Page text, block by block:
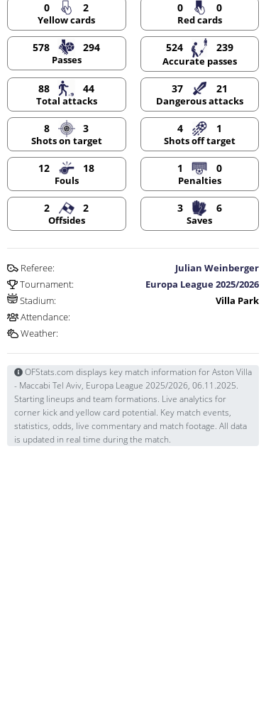
0 2
Yellow cards
0 0
Red cards
578 294
Passes
524 239
Accurate passes
88 44
Total attacks
37 21
Dangerous attacks
8 3
Shots on target
4 1
Shots off target
12 18
Fouls
1 0
Penalties
2 2
Offsides
3 6
Saves
Referee:
Julian Weinberger
Tournament:
Europa League 2025/2026
Stadium:
Villa Park
Attendance:
Weather:
OFStats.com displays key match information for Aston Villa
- Maccabi Tel Aviv, Europa League 2025/2026, 06.11.2025.
Starting lineups and team formations. Live analytics for
corner kick and yellow card potential. Key match events,
statistics, odds, live commentary and match footage. All data
is updated in real time during the match.